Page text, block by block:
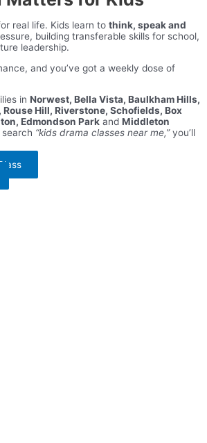
real life. Kids learn to think, speak and
building transferable skills for school,
leadership.
and you’ve got a weekly dose of
in Norwest, Bella Vista, Baulkham Hills,
Hill, Riverstone, Schofields, Box
Edmondson Park and Middleton
“kids drama classes near me,”you’ll